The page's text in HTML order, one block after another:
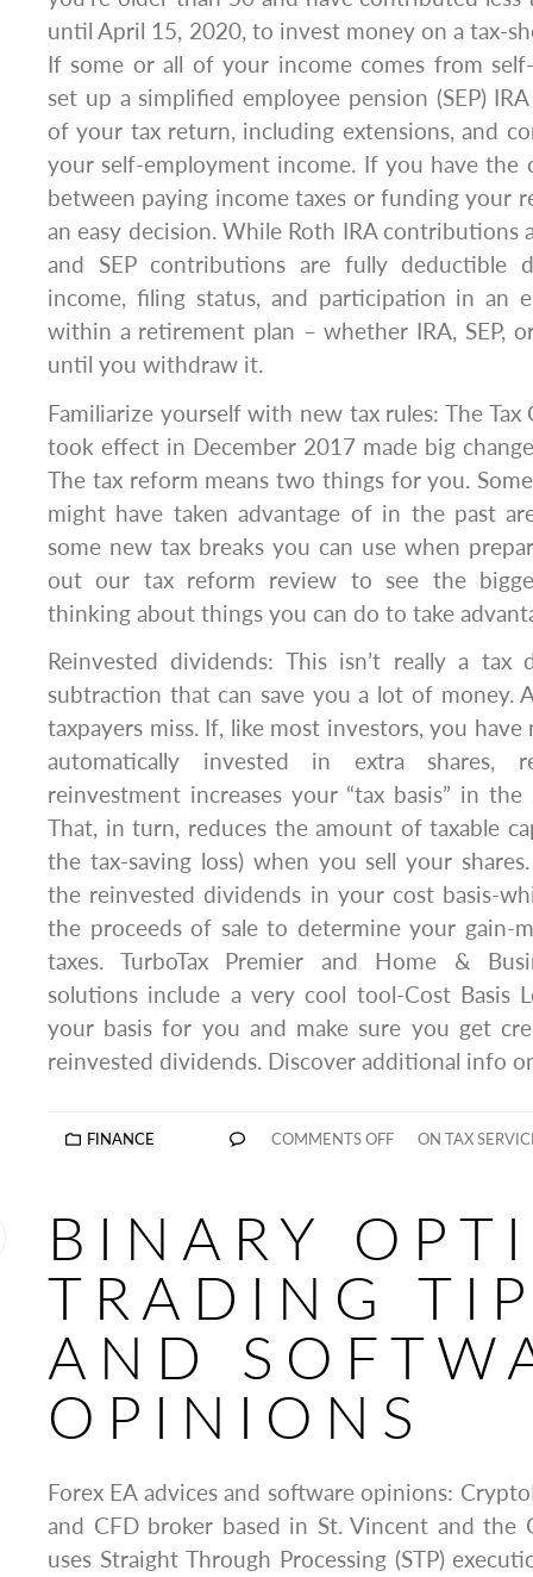
until April 15, 2020, to invest money on a tax-
If some or all of your income comes from
set up a simplified employee pension (SEP)
of your tax return, including extensions, and
your self-employment income. If you have
between paying income taxes or funding your
an easy decision. While Roth IRA contributions
and SEP contributions are fully deductible
income, filing status, and participation in an
within a retirement plan – whether IRA, SEP,
until you withdraw it.
Familiarize yourself with new tax rules: The Tax
took effect in December 2017 made big
The tax reform means two things for you.
might have taken advantage of in the past
some new tax breaks you can use when
out our tax reform review to see the
thinking about things you can do to take
Reinvested dividends: This isn’t really a
subtraction that can save you a lot of money.
taxpayers miss. If, like most investors, you
automatically invested in extra shares,
reinvestment increases your “tax basis” in
That, in turn, reduces the amount of taxable
the tax-saving loss) when you sell your
the reinvested dividends in your cost basis-
the proceeds of sale to determine your gain-
taxes. TurboTax Premier and Home &
solutions include a very cool tool-Cost Basis
your basis for you and make sure you get
reinvested dividends. Discover additional info
FINANCE COMMENTS OFF ON TAX
BINARY
TRADING
AND
OPINIONS
Forex EA advices and software opinions:
and CFD broker based in St. Vincent and the
uses Straight Through Processing (STP)